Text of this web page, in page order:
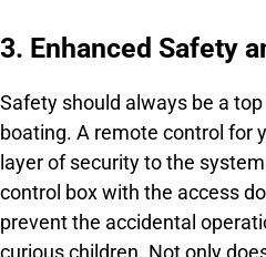
3. Enhanced Safety
Safety should always be a
boating. A remote control for
layer of security to the
control box with the access
prevent the accidental
curious children. Not only